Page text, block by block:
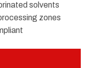
solvents
zones